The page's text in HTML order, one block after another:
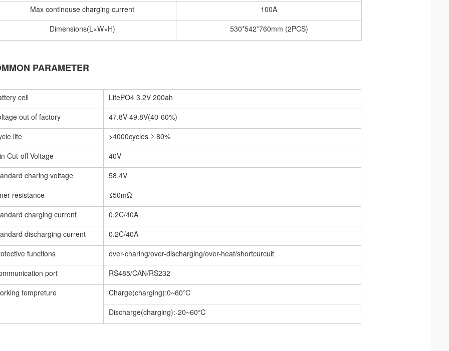
Max continouse charging current
100A
Dimensions(L×W×H)
530*542*760mm (2PCS)
PARAMETER
cell
LifePO4 3.2V 200ah
out of factory
47.8V-49.8V(40-60%)
life
>4000cycles ≥ 80%
Cut-off Voltage
40V
charing voltage
58.4V
resistance
≤50mΩ
charging current
0.2C/40A
discharging current
0.2C/40A
functions
over-charing/over-discharging/over-heat/shortcurcuit
port
RS485/CAN/RS232
tempreture
Charge(charging):0~60℃
Discharge(charging):-20~60℃